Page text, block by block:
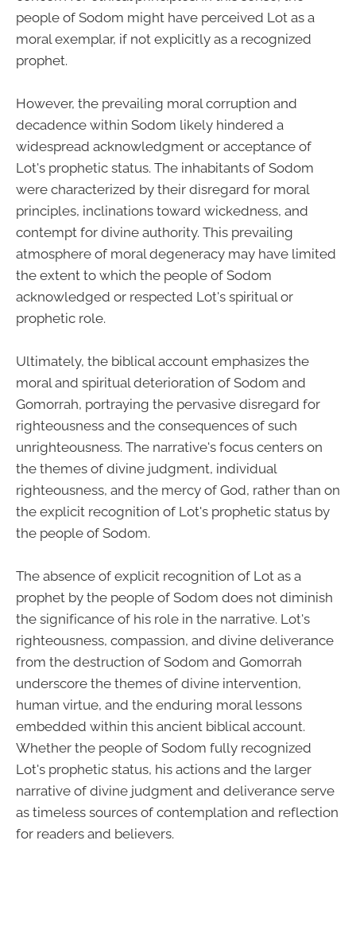
people of Sodom might have perceived Lot as a
moral exemplar, if not explicitly as a recognized
prophet.
However, the prevailing moral corruption and
decadence within Sodom likely hindered a
widespread acknowledgment or acceptance of
Lot's prophetic status. The inhabitants of Sodom
were characterized by their disregard for moral
principles, inclinations toward wickedness, and
contempt for divine authority. This prevailing
atmosphere of moral degeneracy may have limited
the extent to which the people of Sodom
acknowledged or respected Lot's spiritual or
prophetic role.
Ultimately, the biblical account emphasizes the
moral and spiritual deterioration of Sodom and
Gomorrah, portraying the pervasive disregard for
righteousness and the consequences of such
unrighteousness. The narrative's focus centers on
the themes of divine judgment, individual
righteousness, and the mercy of God, rather than on
the explicit recognition of Lot's prophetic status by
the people of Sodom.
The absence of explicit recognition of Lot as a
prophet by the people of Sodom does not diminish
the significance of his role in the narrative. Lot's
righteousness, compassion, and divine deliverance
from the destruction of Sodom and Gomorrah
underscore the themes of divine intervention,
human virtue, and the enduring moral lessons
embedded within this ancient biblical account.
Whether the people of Sodom fully recognized
Lot's prophetic status, his actions and the larger
narrative of divine judgment and deliverance serve
as timeless sources of contemplation and reflection
for readers and believers.